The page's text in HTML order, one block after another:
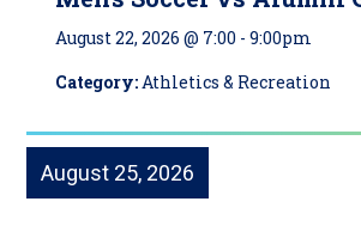
August 22, 2026 @ 7:00 -9:00pm
Category: Athletics & Recreation
August 25, 2026